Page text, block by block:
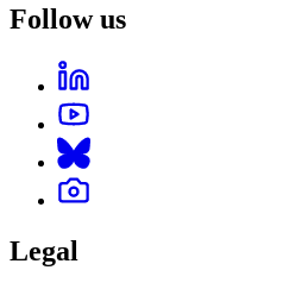
Follow us
Legal